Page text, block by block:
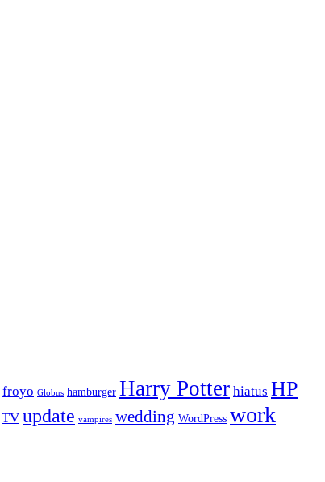
froyo Globus hamburger Harry Potter hiatus HP
TV update vampires wedding WordPress work